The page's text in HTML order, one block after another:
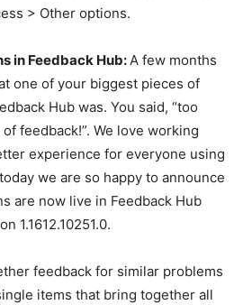
> Other options.
in Feedback Hub:A few months
one of your biggest pieces of
Hub was. You said, “too
feedback!”. We love working
experience for everyone using
we are so happy to announce
are now live in Feedback Hub
1.1612.10251.0.
feedback for similar problems
items that bring together all